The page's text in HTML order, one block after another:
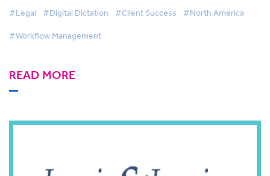
#Legal #Digital Dictation #Client Success #North America
#Workflow Management
READ MORE